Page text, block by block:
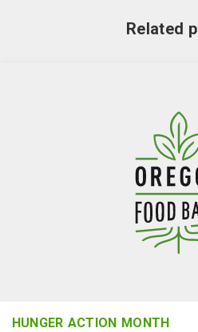
Related
HUNGER ACTION MONTH